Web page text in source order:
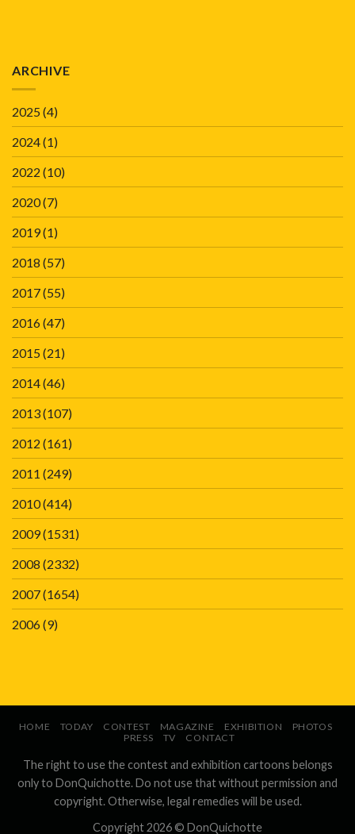
ARCHIVE
2025(4)
2024(1)
2022 (10)
2020(7)
2019(1)
2018 (57)
2017(55)
2016(47)
2015(21)
2014(46)
2013(107)
2012 (161)
2011 (249)
2010(414)
2009(1531)
2008 (2332)
2007(1654)
2006(9)
HOME TODAY CONTEST MAGAZINE EXHIBITION
PHOTOS
PRESS
TV CONTACT
The right to use the contest and exhibition cartoons belongs
only to DonQuichotte. Do not use that without permission and
copyright. Otherwise, legal remedies will be used.
Copyright 2026 © DonQuichotte